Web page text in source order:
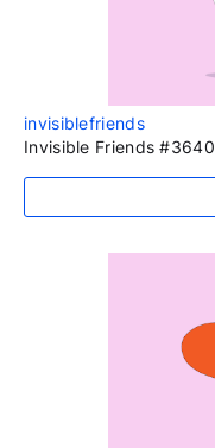
invisiblefriends
Invisible Friends #3640